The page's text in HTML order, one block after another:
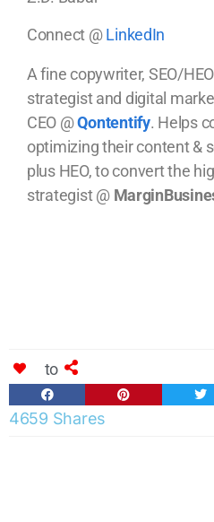
Connect @LinkedIn
A fine copywriter, SEO/
strategist and digital
CEO @Qontentify. Helps
optimizing their content &
plus HEO, to convert the
strategist @
to
4659 Shares